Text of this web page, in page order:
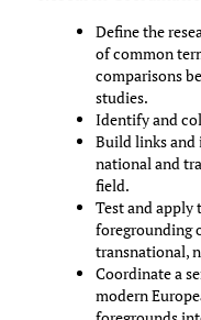
Define the
of common
comparisons
studies.
Identify and
Build links and
national and
field.
Test and apply
foregrounding
transnational,
Coordinate a
modern